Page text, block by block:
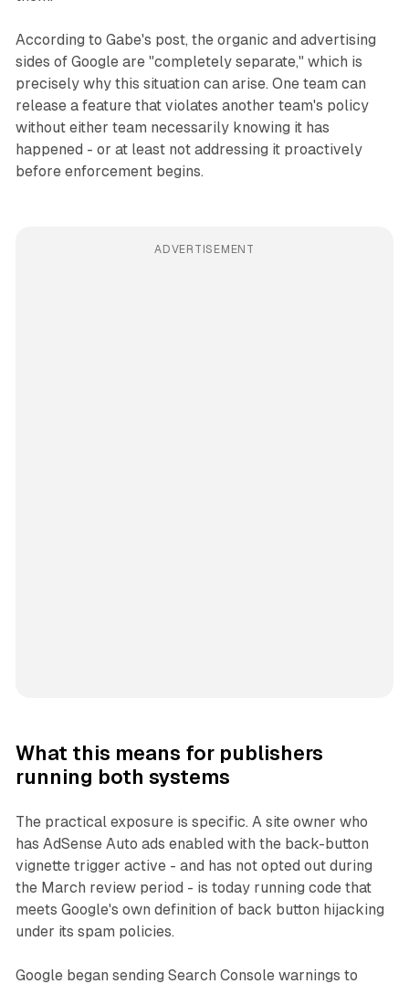
According to Gabe's post, the organic and advertising
sides of Google are "completely separate," which is
precisely why this situation can arise. One team can
release a feature that violates another team's policy
without either team necessarily knowing it has
happened - or at least not addressing it proactively
before enforcement begins.
ADVERTISEMENT
What this means for publishers
running both systems
The practical exposure is specific. A site owner who
has AdSense Auto ads enabled with the back-button
vignette trigger active - and has not opted out during
the March review period - is today running code that
meets Google's own definition of back button hijacking
under its spam policies.
Google began sending Search Console warnings to